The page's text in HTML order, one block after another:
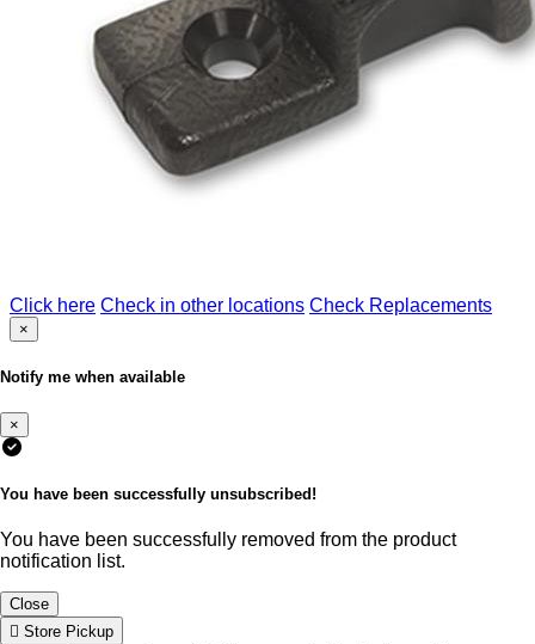
Click here Check in other locations Check Replacements
×
Notify me when available
×
You have been successfully unsubscribed!
You have been successfully removed from the product
notification list.
Close
Store Pickup